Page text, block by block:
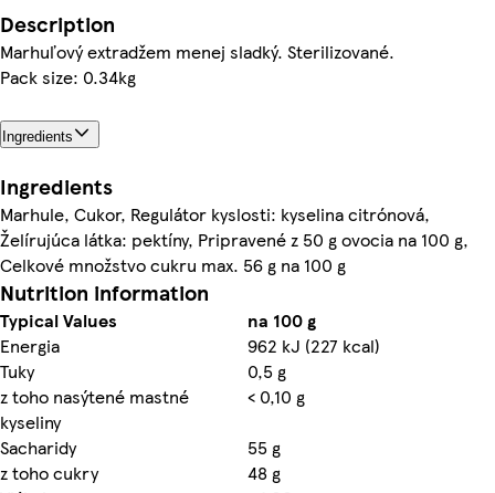
Description
Marhuľový extradžem menej sladký. Sterilizované.
Pack size: 0.34kg
Ingredients
Ingredients
Marhule, Cukor, Regulátor kyslosti: kyselina citrónová,
Želírujúca látka: pektíny, Pripravené z 50 g ovocia na 100 g,
Celkové množstvo cukru max. 56 g na 100 g
Nutrition information
Typical Values
na 100 g
Energia
962 kJ (227 kcal)
Tuky
0,5 g
z toho nasýtené mastné
kyseliny
< 0,10 g
Sacharidy
55 g
z toho cukry
48 g